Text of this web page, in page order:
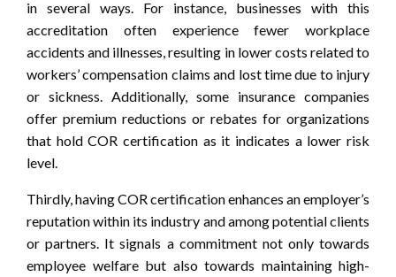
in several ways. For instance, businesses with this
accreditation often experience fewer workplace
accidents and illnesses, resulting in lower costs related to
workers’ compensation claims and lost time due to injury
or sickness. Additionally, some insurance companies
offer premium reductions or rebates for organizations
that hold COR certification as it indicates a lower risk
level.
Thirdly, having COR certification enhances an employer’s
reputation within its industry and among potential clients
or partners. It signals a commitment not only towards
employee welfare but also towards maintaining high-